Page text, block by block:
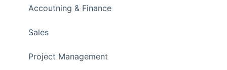
Accoutning & Finance
Sales
Project Management